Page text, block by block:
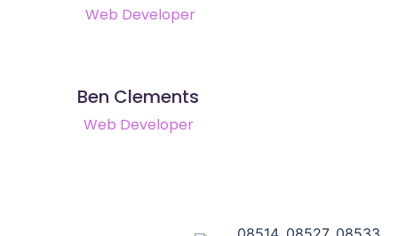
Web Developer
Ben Clements
Web Developer